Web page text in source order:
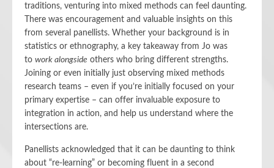
traditions, venturing into mixed methods can feel daunting.
There was encouragement and valuable insights on this
from several panellists. Whether your background is in
statistics or ethnography, a key takeaway from Jo was
to work alongside others who bring different strengths.
Joining or even initially just observing mixed methods
research teams – even if you’re initially focused on your
primary expertise – can offer invaluable exposure to
integration in action, and help us understand where the
intersections are.
Panellists acknowledged that it can be daunting to think
about “re-learning” or becoming fluent in a second